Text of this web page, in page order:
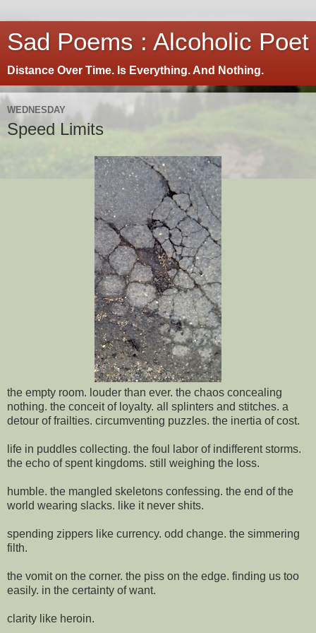
Sad Poems : Alcoholic Poet
Distance Over Time. Is Everything. And Nothing.
WEDNESDAY
Speed Limits
the empty room. louder than ever. the chaos concealing
nothing. the conceit of loyalty. all splinters and stitches. a
detour of frailties. circumventing puzzles. the inertia of cost.
life in puddles collecting. the foul labor of indifferent storms.
the echo of spent kingdoms. still weighing the loss.
humble. the mangled skeletons confessing. the end of the
world wearing slacks. like it never shits.
spending zippers like currency. odd change. the simmering
filth.
the vomit on the corner. the piss on the edge. finding us too
easily. in the certainty of want.
clarity like heroin.